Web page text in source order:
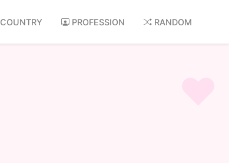
COUNTRY PROFESSION RANDOM